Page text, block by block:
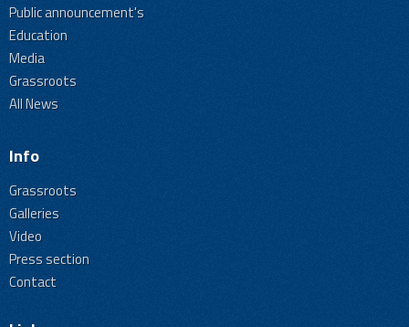
Public announcement's
Education
Media
Grassroots
All News
Info
Grassroots
Galleries
Video
Press section
Contact